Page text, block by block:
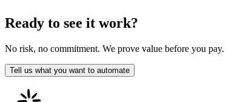
Ready to see it work?
No risk, no commitment. We prove value before you pay.
Tell us what you want to automate